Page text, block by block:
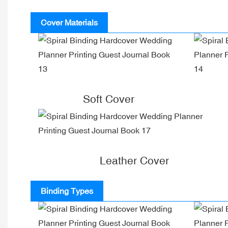
Cover Materials
Soft Cover
Leather Cover
Binding Types